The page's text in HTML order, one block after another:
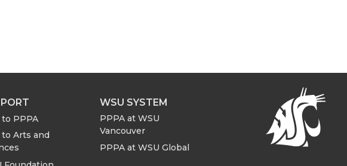
to PPPA
to Arts and
WSU SYSTEM
PPPA at WSU
Vancouver
PPPA at WSU Global